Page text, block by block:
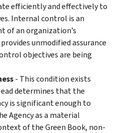
efficiently and effectively to
Internal control is an
of an organization’s
unmodified assurance
objectives are being
- This condition exists
determines that the
is significant enough to
Agency as a material
of the Green Book, non-